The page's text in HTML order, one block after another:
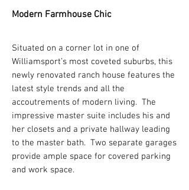
Modern Farmhouse Chic
Situated on a corner lot in one of
Williamsport’s most coveted suburbs, this
newly renovated ranch house features the
latest style trends and all the
accoutrements of modern living. The
impressive master suite includes his and
her closets and a private hallway leading
to the master bath. Two separate garages
provide ample space for covered parking
and work space.